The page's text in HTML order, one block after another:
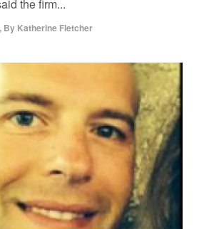
the firm...
, By Katherine Fletcher